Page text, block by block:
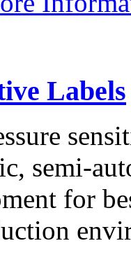
Labels
semi-
for